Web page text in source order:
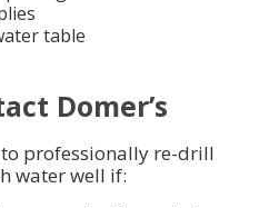
table
Domer’s
professionally re-drill
water well if: